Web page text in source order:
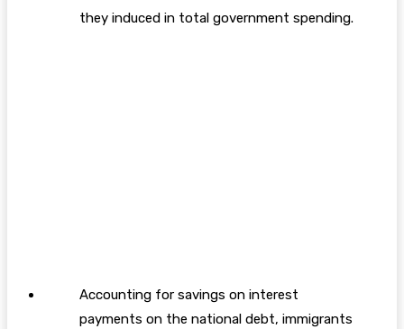
they induced in total government spending.
Accounting for savings on interest
payments on the national debt, immigrants